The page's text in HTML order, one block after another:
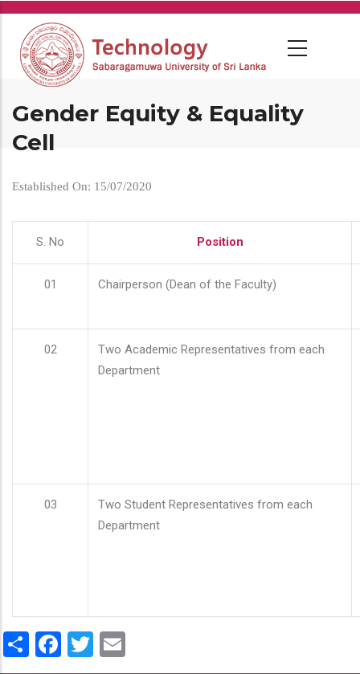
Skip
main
content
Gender Equity & Equality
Cell
Established On: 15/07/2020
S. No Position
01 Chairperson (Dean of the Faculty)
02
Two Academic Representatives from each
Department
03
Two Student Representatives from each
Department
ShareFacebook
Twitter